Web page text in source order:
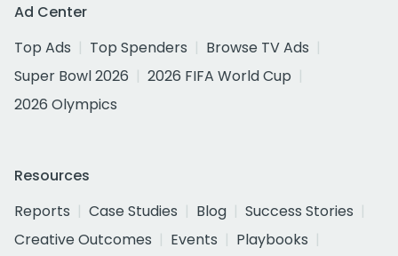
Ad Center
Top Ads
Top Spenders
Browse TV Ads
Super Bowl 2026
2026 FIFA World Cup
2026 Olympics
Resources
Reports
Case Studies Blog
Success Stories
Creative Outcomes
Events
Playbooks